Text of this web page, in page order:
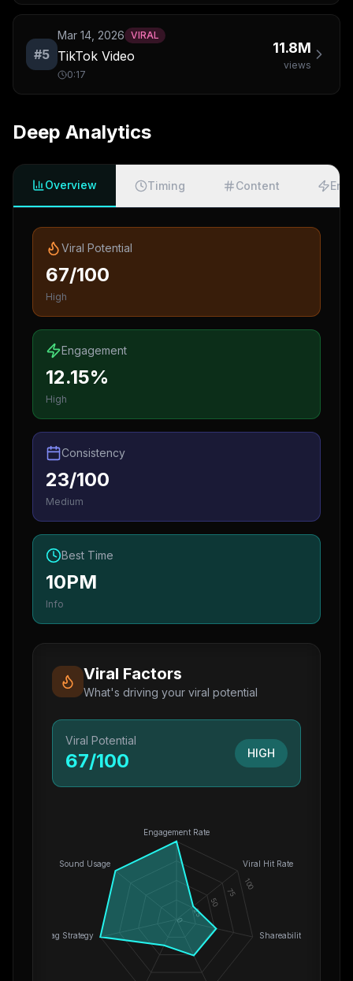
#5
Mar 14, 2026 VIRAL
TikTok Video
0:17
11.8M
views
Deep Analytics
Overview Timing Content
Viral Potential
67/100
High
Engagement
12.15%
High
Consistency
23/100
Medium
Best Time
10PM
Info
Viral Factors
What's driving your viral potential
Viral Potential
67/100 HIGH
Engagement Rate
Viral Hit Rate
Shareability
Hashtag Strategy
Sound Usage
0
25
50
75
100